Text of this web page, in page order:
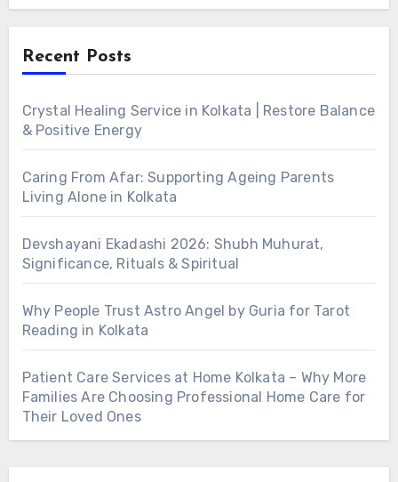
Recent Posts
Crystal Healing Service in Kolkata | Restore Balance
& Positive Energy
Caring From Afar: Supporting Ageing Parents
Living Alone in Kolkata
Devshayani Ekadashi 2026: Shubh Muhurat,
Significance, Rituals & Spiritual
Why People Trust Astro Angel by Guria for Tarot
Reading in Kolkata
Patient Care Services at Home Kolkata – Why More
Families Are Choosing Professional Home Care for
Their Loved Ones